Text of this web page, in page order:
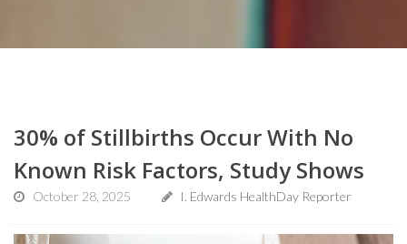
30% of Stillbirths Occur With No
Known Risk Factors, Study Shows
October 28, 2025 I. Edwards HealthDay Reporter